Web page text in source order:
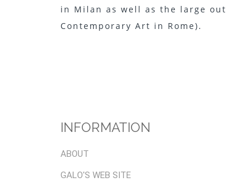
in Milan as well as the large
Contemporary Art in Rome).
INFORMATION
ABOUT
GALO'S WEB SITE